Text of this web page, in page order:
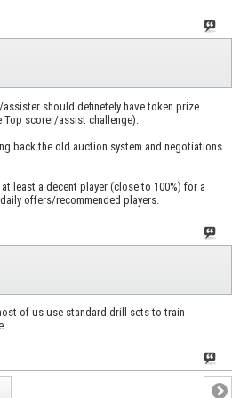
should definetely have token prize
Top scorer/assist challenge).
back the old auction system and negotiations
least a decent player (close to 100%) for a
offers/recommended players.
of us use standard drill sets to train